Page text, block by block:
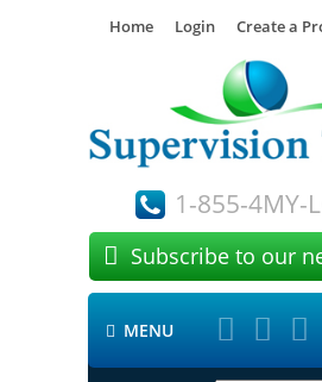
Home Login Create a
1-855-4MY-
 Subscribe to our
 MENU   